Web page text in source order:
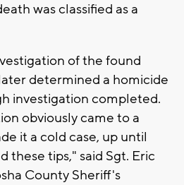
was classified as a
of the found
determined a homicide
investigation completed.
obviously came to a
it a cold case, up until
these tips," said Sgt. Eric
County Sheriff's